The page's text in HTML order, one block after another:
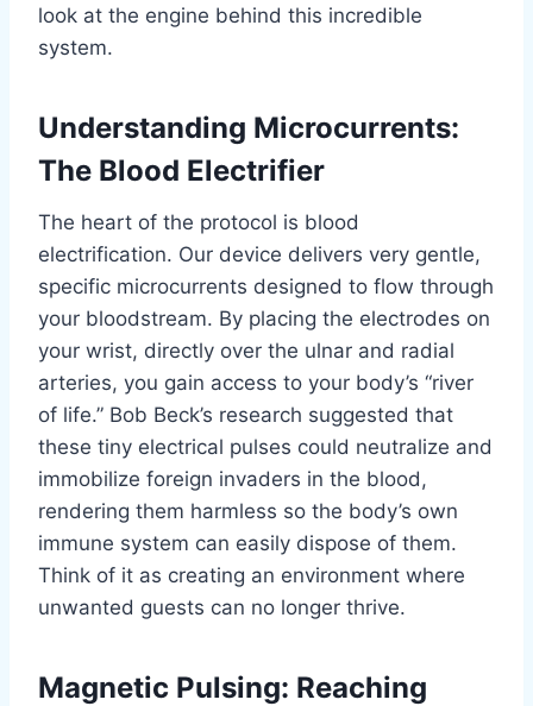
look at the engine behind this incredible
system.
Understanding Microcurrents:
The Blood Electrifier
The heart of the protocol is blood
electrification. Our device delivers very gentle,
specific microcurrents designed to flow through
your bloodstream. By placing the electrodes on
your wrist, directly over the ulnar and radial
arteries, you gain access to your body’s “river
of life.” Bob Beck’s research suggested that
these tiny electrical pulses could neutralize and
immobilize foreign invaders in the blood,
rendering them harmless so the body’s own
immune system can easily dispose of them.
Think of it as creating an environment where
unwanted guests can no longer thrive.
Magnetic Pulsing: Reaching